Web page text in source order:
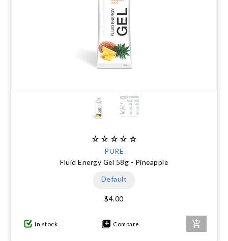
PURE
Fluid Energy Gel 58g - Pineapple
Default
$4.00
In stock Compare